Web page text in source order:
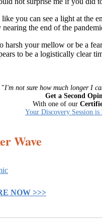
you can see a light at the
the end of the
harsh your mellow or be a
to be a logistically clear
"I'm not sure how much longer I
Get a Second
With one of our
Your Discovery Session
Wave
NOW >>>